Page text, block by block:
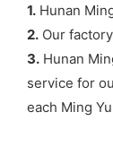
1. Hunan
2. Our
3. Hunan
service for
each Ming